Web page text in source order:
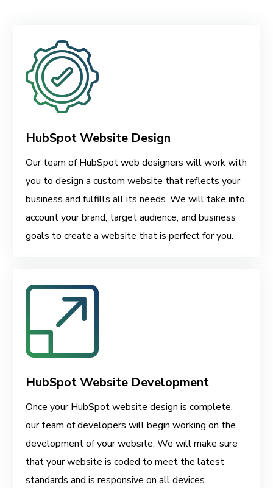
HubSpot Website Design
Our team of HubSpot web designers will work with
you to design a custom website that reflects your
business and fulfills all its needs. We will take into
account your brand, target audience, and business
goals to create a website that is perfect for you.
HubSpot Website Development
Once your HubSpot website design is complete,
our team of developers will begin working on the
development of your website. We will make sure
that your website is coded to meet the latest
standards and is responsive on all devices.